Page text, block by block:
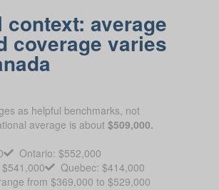
average
coverage varies
as helpful benchmarks, not
average is about $509,000.
Ontario: $552,000
Quebec: $414,000
from $369,000 to $529,000